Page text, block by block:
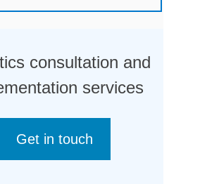
consultation and
services
Get in touch